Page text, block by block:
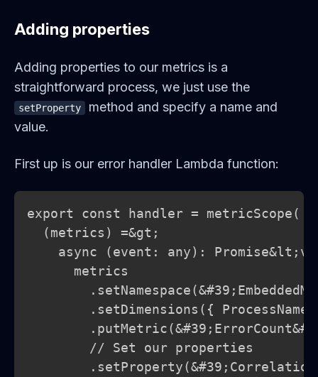
Adding properties
Adding properties to our metrics is a
straightforward process, we just use the
setProperty
method and specify a name and
value.
First up is our error handler Lambda function:
export const handler = metricScope(
  (metrics) =&gt;
async (event: any):
      metrics
.setDimensions({
        // Set our properties